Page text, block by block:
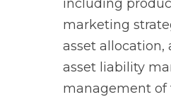
including
marketing
asset allocation,
asset liability
management of